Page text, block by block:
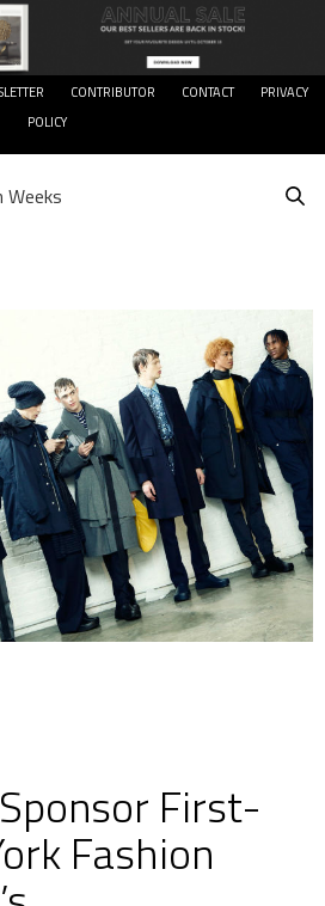
CONTRIBUTOR CONTACT
PRIVACY
POLICY
First-
Fashion